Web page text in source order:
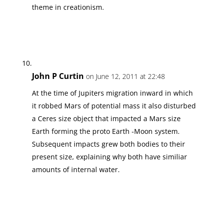
theme in creationism.
John P Curtin on June 12, 2011 at 22:48
At the time of Jupiters migration inward in which
it robbed Mars of potential mass it also disturbed
a Ceres size object that impacted a Mars size
Earth forming the proto Earth -Moon system.
Subsequent impacts grew both bodies to their
present size, explaining why both have similiar
amounts of internal water.